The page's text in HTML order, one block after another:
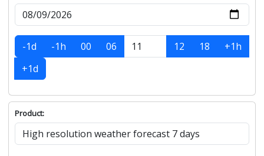
-1d -1h 00 06 12 18
+1h
+1d
Product: